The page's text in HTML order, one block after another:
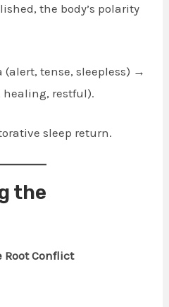
the body’s polarity
tense, sleepless) →
healing, restful).
sleep return.
the
Root Conflict